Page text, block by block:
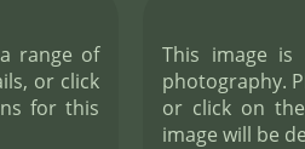
range of
or click
for this
This image is
photography.
or click on
image will be